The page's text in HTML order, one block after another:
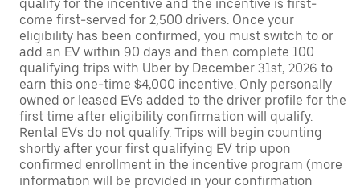
qualify for the incentive and the incentive is first-
come first-served for 2,500 drivers. Once your
eligibility has been confirmed, you must switch to or
add an EV within 90 days and then complete 100
qualifying trips with Uber by December 31st, 2026 to
earn this one-time $4,000 incentive. Only personally
owned or leased EVs added to the driver profile for the
first time after eligibility confirmation will qualify.
Rental EVs do not qualify. Trips will begin counting
shortly after your first qualifying EV trip upon
confirmed enrollment in the incentive program (more
information will be provided in your confirmation